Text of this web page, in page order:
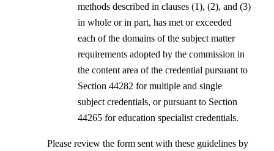
methods described in clauses (1), (2), and (3)
in whole or in part, has met or exceeded
each of the domains of the subject matter
requirements adopted by the commission in
the content area of the credential pursuant to
Section 44282 for multiple and single
subject credentials, or pursuant to Section
44265 for education specialist credentials.
Please review the form sent with these guidelines by